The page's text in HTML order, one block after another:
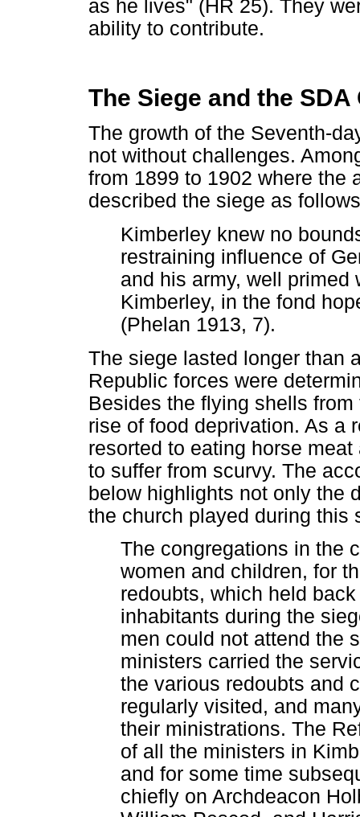
as he lives" (HR 25). They
ability to contribute.
The Siege and the
The growth of the Seventh-
not without challenges.
from 1899 to 1902 where the
described the siege as
Kimberley knew no
restraining influence of
and his army, well primed
Kimberley, in the fond
(Phelan 1913, 7).
The siege lasted longer than
Republic forces were
Besides the flying shells
rise of food deprivation. As a
resorted to eating horse
to suffer from scurvy. The
below highlights not only the
the church played during this
The congregations in the
women and children, for
redoubts, which held
inhabitants during the
men could not attend the
ministers carried the
the various redoubts and
regularly visited, and
their ministrations. The
of all the ministers in
and for some time
chiefly on Archdeacon